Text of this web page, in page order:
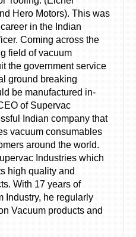
Hero Motors). This was
in the Indian
Coming across the
field of vacuum
the government service
ground breaking
be manufactured in-
of Supervac
Indian company that
vacuum consumables
around the world.
Industries which
high quality and
With 17 years of
Industry, he regularly
Vacuum products and